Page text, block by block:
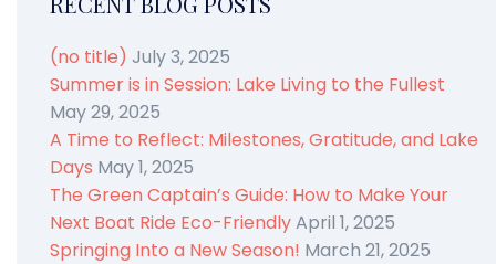
(no title) July 3, 2025
Summer is in Session: Lake Living to the Fullest
May 29, 2025
A Time to Reflect: Milestones, Gratitude, and Lake
Days May 1, 2025
The Green Captain’s Guide: How to Make Your
Next Boat Ride Eco-FriendlyApril 1, 2025
Springing Into a New Season! March 21, 2025